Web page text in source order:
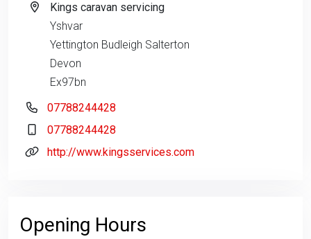
Kings caravan servicing
Yshvar
Yettington Budleigh Salterton
Devon
Ex97bn
07788244428
07788244428
http://www.kingsservices.com
Opening Hours